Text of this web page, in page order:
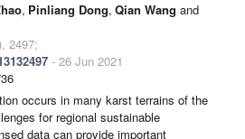
, Pinliang Dong, Qian Wang and
2497;
- 26 Jun 2021
occurs in many karst terrains of the
for regional sustainable
data can provide important